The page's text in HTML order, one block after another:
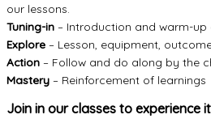
our lessons.
Tuning-in – Introduction and warm-up
Explore – Lesson, equipment,
Action – Follow and do along by the
Mastery – Reinforcement of learnings
Join in our classes to experience